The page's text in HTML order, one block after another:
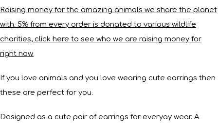
Raising money for the amazing animals we share the planet
with. 5% from every order is donated to various wildlife
charities, click here to see who we are raising money for
right now.
If you love animals and you love wearing cute earrings then
these are perfect for you.
Designed as a cute pair of earrings for everyay wear. A